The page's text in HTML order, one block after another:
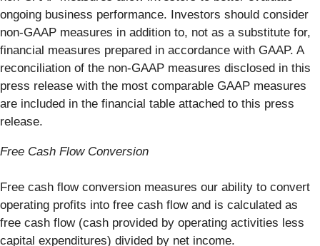
ongoing business performance. Investors should consider
non-GAAP measures in addition to, not as a substitute for,
financial measures prepared in accordance with GAAP. A
reconciliation of the non-GAAP measures disclosed in this
press release with the most comparable GAAP measures
are included in the financial table attached to this press
release.
Free Cash Flow Conversion
Free cash flow conversion measures our ability to convert
operating profits into free cash flow and is calculated as
free cash flow (cash provided by operating activities less
capital expenditures) divided by net income.